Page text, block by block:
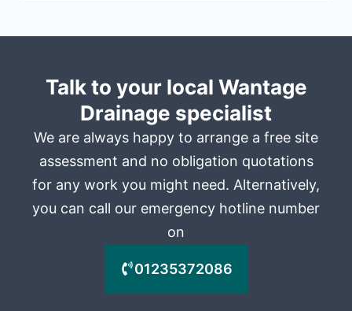
Talk to your local Wantage
Drainage specialist
We are always happy to arrange a free site
assessment and no obligation quotations
for any work you might need. Alternatively,
you can call our emergency hotline number
on
01235372086